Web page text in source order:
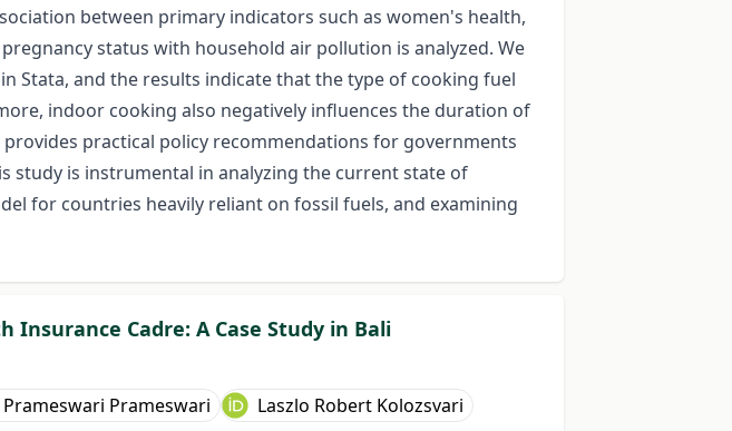
between primary indicators such as women's health,
status with household air pollution is analyzed. We
Stata, and the results indicate that the type of cooking fuel
indoor cooking also negatively influences the duration of
practical policy recommendations for governments
study is instrumental in analyzing the current state of
for countries heavily reliant on fossil fuels, and examining
Insurance Cadre: A Case Study in Bali
Prameswari Laszlo Robert Kolozsvari